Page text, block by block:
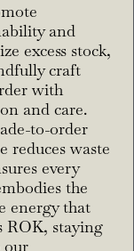
and
excess stock,
craft
with
and care.
to-order
reduces waste
every
the
energy that
ROK, staying
our